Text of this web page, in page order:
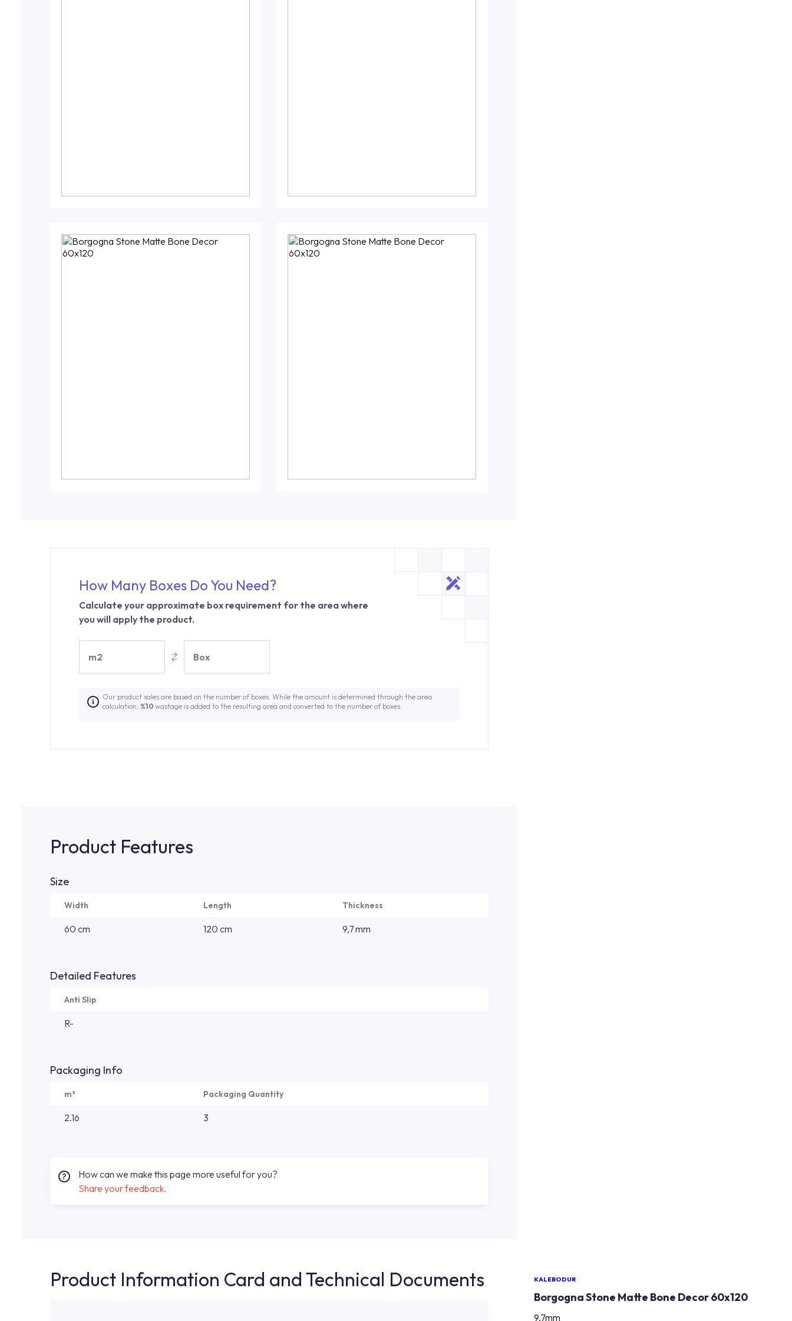
KALEBODUR
Borgogna Stone Matte Bone Decor 60x120
9.7mm
How Many Boxes Do You Need?
Calculate your approximate box requirement for the area where
you will apply the product.
m2 Box
Our product sales are based on the number of boxes. While the amount is determined through the area
calculation, %10 wastage is added to the resulting area and converted to the number of boxes.
Product Features
Size
Width Length Thickness
60 cm 120 cm 9,7 mm
Detailed Features
Anti Slip
R-
Packaging Info
m² Packaging Quantity
2.16 3
How can we make this page more useful for you?
Share your feedback.
Product Information Card and Technical Documents